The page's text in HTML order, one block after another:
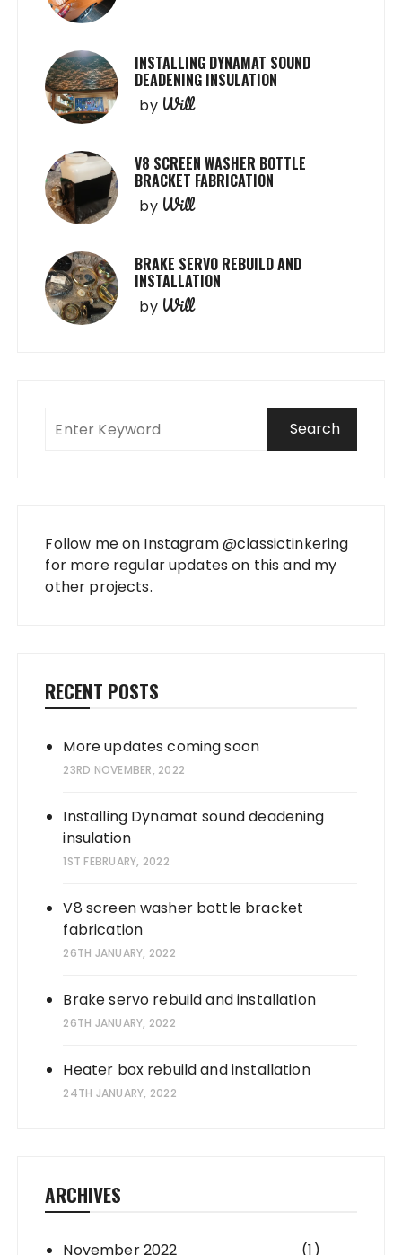
INSTALLING DYNAMAT SOUND
DEADENING INSULATION
by Will
V8 SCREEN WASHER BOTTLE
BRACKET FABRICATION
by Will
BRAKE SERVO REBUILD AND
INSTALLATION
by Will
Follow me on Instagram@classictinkering
for more regular updates on this and my
other projects.
RECENT POSTS
More updates coming soon
23RD NOVEMBER, 2022
Installing Dynamat sound deadening
insulation
1ST FEBRUARY, 2022
V8 screen washer bottle bracket
fabrication
26TH JANUARY, 2022
Brake servo rebuild and installation
26TH JANUARY, 2022
Heater box rebuild and installation
24TH JANUARY, 2022
ARCHIVES
November 2022 (1)